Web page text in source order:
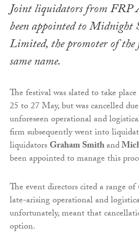
Joint liquidators from FRP
been appointed to Midnight
Limited, the promoter of
same name.
The festival was slated to take
25 to 27 May, but was cancelled
unforeseen operational and
firm subsequently went into
liquidatorsGraham Smithand
been appointed to manage this
The event directors cited a range of
late-arising operational and
unfortunately, meant that
option.